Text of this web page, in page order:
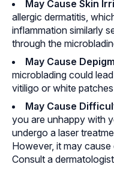
May Cause Skin
allergic dermatitis ,
inflammation similarly
through the
May Cause
microblading could
vitiligo or white
May Cause
you are unhappy with
undergo a laser
However, it may
Consult a